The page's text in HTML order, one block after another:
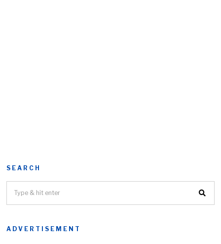
SEARCH
ADVERTISEMENT